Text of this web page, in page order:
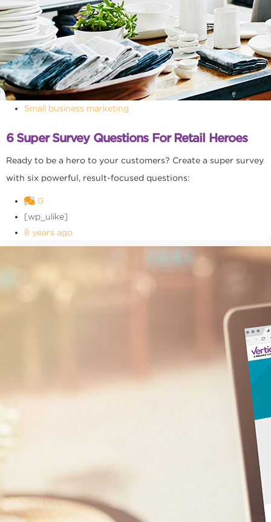
Small business marketing
6 Super Survey Questions For Retail Heroes
Ready to be a hero to your customers? Create a super survey
with six powerful, result-focused questions:
0
[wp_ulike]
8 years ago